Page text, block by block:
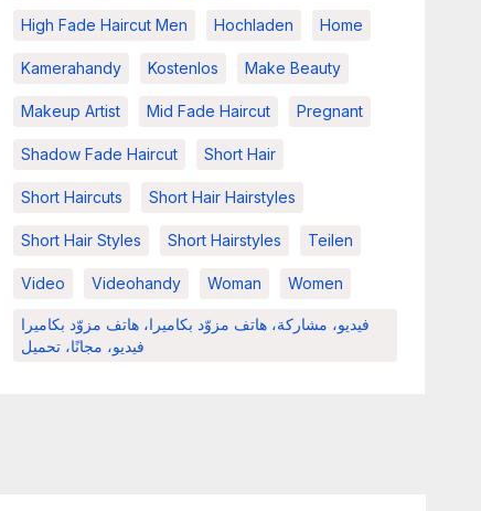
High Fade Haircut Men Hochladen Home
Kamerahandy Kostenlos Make Beauty
Makeup Artist Mid Fade Haircut Pregnant
Shadow Fade Haircut Short Hair
Short Haircuts Short Hair Hairstyles
Short Hair Styles Short Hairstyles Teilen
Video Videohandy Woman Women
فيديو، مشاركة، هاتف مزوّد بكاميرا، هاتف مزوّد بكاميرا
فيديو، مجانًا، تحميل